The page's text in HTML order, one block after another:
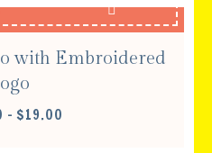
with Embroidered
– $19.00